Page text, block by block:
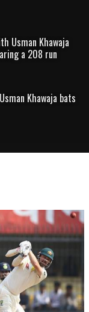
Usman Khawaja
a 208 run
Khawaja bats